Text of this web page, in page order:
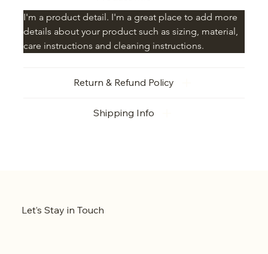
I'm a product detail. I'm a great place to add more
details about your product such as sizing, material,
care instructions and cleaning instructions.
Return & Refund Policy
Shipping Info
Let’s Stay in Touch